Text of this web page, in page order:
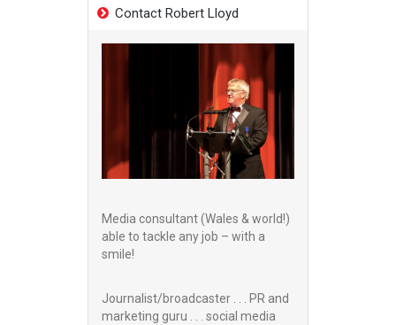
Contact Robert Lloyd
Media consultant (Wales & world!)
able to tackle any job – with a
smile!
Journalist/broadcaster . . . PR and
marketing guru . . . social media